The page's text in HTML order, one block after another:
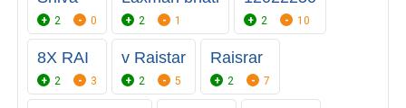
2 0 2 1 2 10
8X RAI
2 3
v Raistar
2 5
Raisrar
2 7